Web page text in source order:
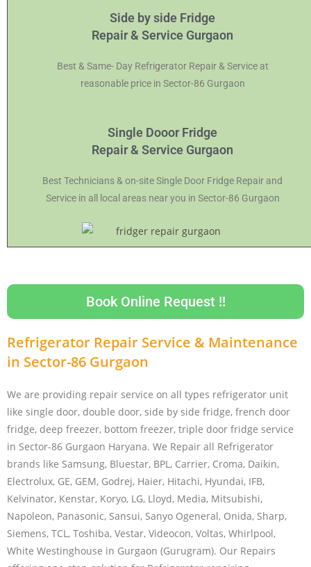
Side by side Fridge
Repair & Service Gurgaon
Best & Same- Day Refrigerator Repair & Service at
reasonable price in Sector-86 Gurgaon
Single Dooor Fridge
Repair & Service Gurgaon
Best Technicians & on-site Single Door Fridge Repair and
Service in all local areas near you in Sector-86 Gurgaon
Book Online Request !!
Refrigerator Repair Service & Maintenance
in Sector-86 Gurgaon
We are providing repair service on all types refrigerator unit
like single door, double door, side by side fridge, french door
fridge, deep freezer, bottom freezer, triple door fridge service
in Sector-86 Gurgaon Haryana. We Repair all Refrigerator
brands like Samsung, Bluestar, BPL, Carrier, Croma, Daikin,
Electrolux, GE, GEM, Godrej, Haier, Hitachi, Hyundai, IFB,
Kelvinator, Kenstar, Koryo, LG, Lloyd, Media, Mitsubishi,
Napoleon, Panasonic, Sansui, Sanyo Ogeneral, Onida, Sharp,
Siemens, TCL, Toshiba, Vestar, Videocon, Voltas, Whirlpool,
White Westinghouse in Gurgaon (Gurugram). Our Repairs